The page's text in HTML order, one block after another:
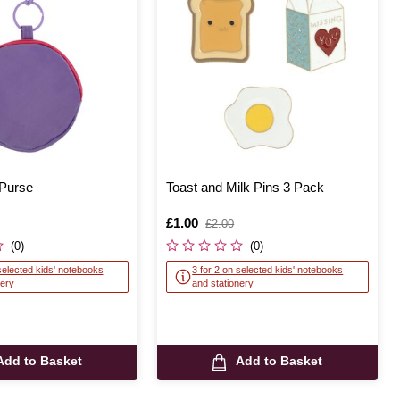
(0)
kids' notebooks
to Basket
Toast and Milk Pins 3 Pack
Is
£1.00
,
was
£2.00
(0)
3 for 2 on selected kids' notebooks
and stationery
Add to Basket